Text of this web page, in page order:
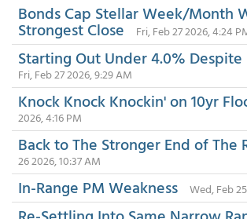
Bonds Cap Stellar Week/Month
Strongest Close Fri, Feb 27 2026, 4:24
Starting Out Under 4.0% Despite
Fri, Feb 27 2026, 9:29 AM
Knock Knock Knockin' on 10yr
2026, 4:16 PM
Back to The Stronger End of The
26 2026, 10:37 AM
In-Range PM Weakness Wed, Feb